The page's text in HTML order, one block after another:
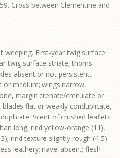
Cross between Clementine and
weeping. First-year twig surface
twig surface striate; thorns
absent or not persistent.
or medium; wings narrow,
margin crenate/crenulate or
flat or weakly conduplicate,
Scent of crushed leaflets
long; rind yellow-orange (11),
rind texture slightly rough (4-5)
leathery; navel absent; flesh